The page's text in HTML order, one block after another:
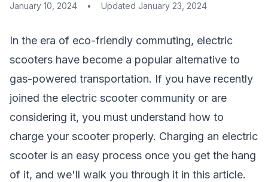
January 10, 2024 • Updated January 23, 2024
In the era of eco-friendly commuting, electric
scooters have become a popular alternative to
gas-powered transportation. If you have recently
joined the electric scooter community or are
considering it, you must understand how to
charge your scooter properly. Charging an electric
scooter is an easy process once you get the hang
of it, and we'll walk you through it in this article.